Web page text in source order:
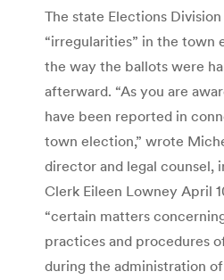
The state Elections
“irregularities” in the town
the way the ballots were
afterward. “As you are
have been reported in
town election,” wrote
director and legal counsel,
Clerk Eileen Lowney April
“certain matters
practices and procedures
during the administration